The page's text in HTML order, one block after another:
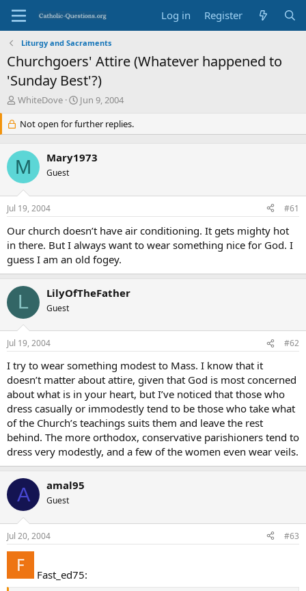
Log in Register
Liturgy and Sacraments
Churchgoers' Attire (Whatever happened to
'Sunday Best'?)
T
e
a
d
s
t
a
r
e
r
WhiteDove
S
a
r
d
e
Jun 9, 2004
Not open for further replies.
M Mary1973
Guest
Jul 19, 2004 #61
Our church doesn’t have air conditioning. It gets mighty hot
in there. But I always want to wear something nice for God. I
guess I am an old fogey.
L LilyOfTheFather
Guest
Jul 19, 2004 #62
I try to wear something modest to Mass. I know that it
doesn’t matter about attire, given that God is most concerned
about what is in your heart, but I’ve noticed that those who
dress casually or immodestly tend to be those who take what
of the Church’s teachings suits them and leave the rest
behind. The more orthodox, conservative parishioners tend to
dress very modestly, and a few of the women even wear veils.
A amal95
Guest
Jul 20, 2004 #63
Fast_ed75: